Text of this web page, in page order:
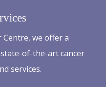
Centre, we offer a
of-the-art cancer
services.